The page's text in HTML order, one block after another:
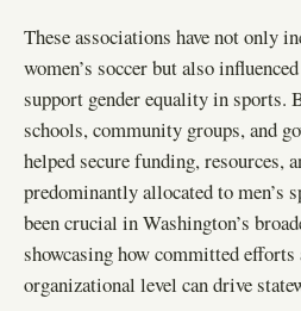
These associations have not only
women’s soccer but also
support gender equality in sports.
schools, community groups, and
helped secure funding, resources,
predominantly allocated to men’s
been crucial in Washington’s
showcasing how committed efforts
organizational level can drive